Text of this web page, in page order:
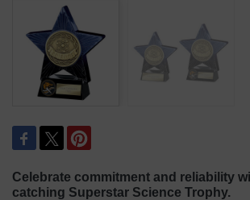
Celebrate commitment and reliability
catching Superstar Science Trophy.